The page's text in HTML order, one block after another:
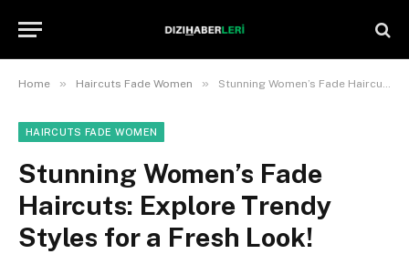
Home » Haircuts Fade Women » Stunning Women’s Fade Haircuts: Explore Trendy Styles for a Fresh Look!
HAIRCUTS FADE WOMEN
Stunning Women’s Fade
Haircuts: Explore Trendy
Styles for a Fresh Look!